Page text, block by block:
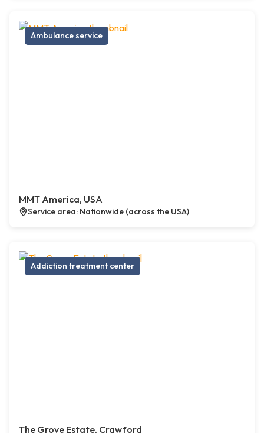
Ambulance service
MMT America, USA
Service area: Nationwide (across the USA)
Addiction treatment center
The Grove Estate, Crawford